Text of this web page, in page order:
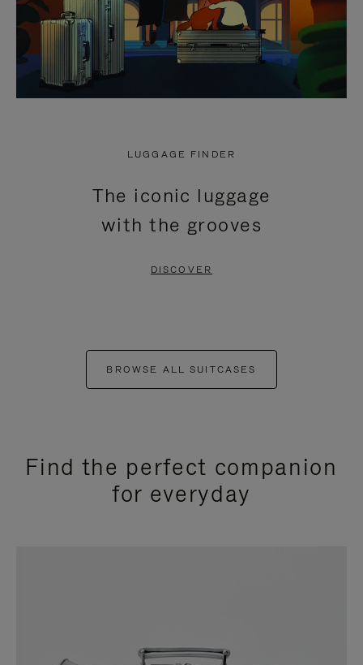
LUGGAGE FINDER
The iconic luggage
with the grooves
DISCOVER
BROWSE ALL SUITCASES
Find the perfect companion
for everyday